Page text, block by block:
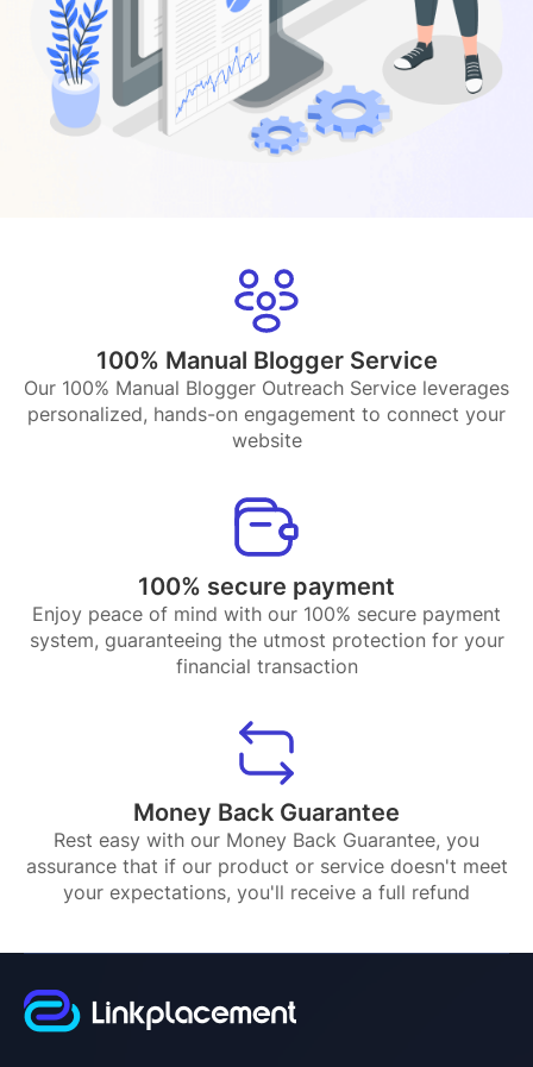
100% Manual Blogger Service
Our 100% Manual Blogger Outreach Service leverages
personalized, hands-on engagement to connect your
website
100% secure payment
Enjoy peace of mind with our 100% secure payment
system, guaranteeing the utmost protection for your
financial transaction
Money Back Guarantee
Rest easy with our Money Back Guarantee, you
assurance that if our product or service doesn't meet
your expectations, you'll receive a full refund